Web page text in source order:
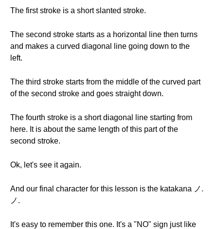
The first stroke is a short slanted stroke.
The second stroke starts as a horizontal line then turns
and makes a curved diagonal line going down to the
left.
The third stroke starts from the middle of the curved part
of the second stroke and goes straight down.
The fourth stroke is a short diagonal line starting from
here. It is about the same length of this part of the
second stroke.
Ok, let's see it again.
And our final character for this lesson is the katakana ノ.
ノ.
It's easy to remember this one. It's a "NO" sign just like